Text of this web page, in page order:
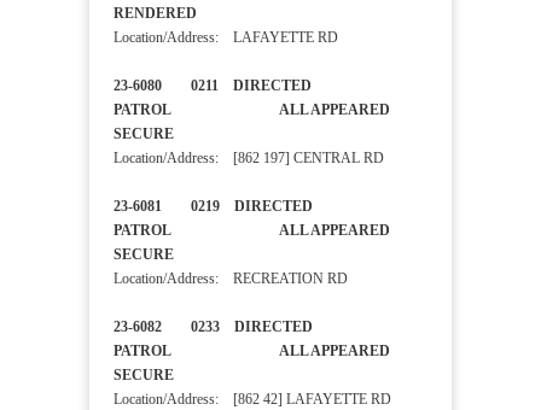
RENDERED
Location/Address: LAFAYETTE RD
23-6080 0211 DIRECTED
PATROL ALL APPEARED
SECURE
Location/Address: [862 197] CENTRAL RD
23-6081 0219 DIRECTED
PATROL ALL APPEARED
SECURE
Location/Address: RECREATION RD
23-6082 0233 DIRECTED
PATROL ALL APPEARED
SECURE
Location/Address: [862 42] LAFAYETTE RD